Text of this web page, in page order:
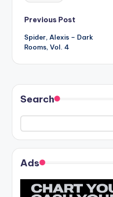
Post
navigation
Previous Post
Spider, Alexis – Dark
Rooms, Vol. 4
Search
Ads